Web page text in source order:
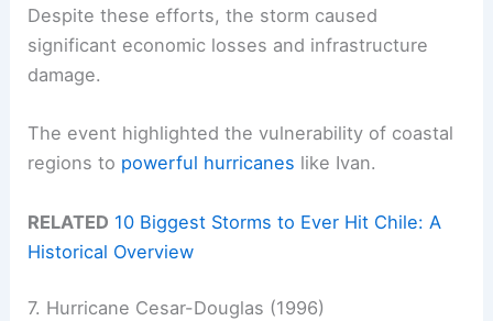
Despite these efforts, the storm caused
significant economic losses and infrastructure
damage.
The event highlighted the vulnerability of coastal
regions to powerful hurricanes like Ivan.
RELATED 10 Biggest Storms to Ever Hit Chile: A
Historical Overview
7. Hurricane Cesar-Douglas (1996)